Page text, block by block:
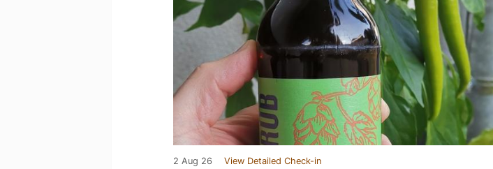
2 Aug 26 View Detailed Check-in